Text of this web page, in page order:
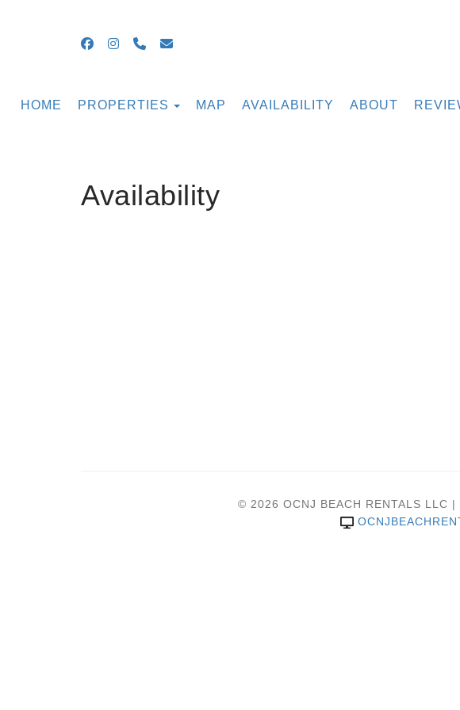
FacebookInstagram+16099054855
HOME PROPERTIES TOGGLE DROPDOWN
MAP AVAILABILITY ABOUT
Availability
© 2026 OCNJ BEACH RENTALS LLC